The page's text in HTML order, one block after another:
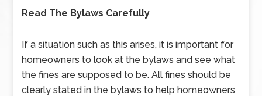
Read The Bylaws Carefully
If a situation such as this arises, it is important for
homeowners to look at the bylaws and see what
the fines are supposed to be. All fines should be
clearly stated in the bylaws to help homeowners